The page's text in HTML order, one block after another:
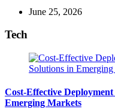
June 25, 2026
Tech
Cost-Effective
Emerging Markets